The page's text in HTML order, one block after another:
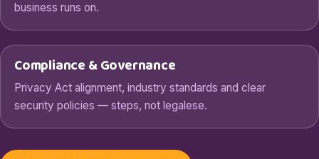
business runs on.
Compliance & Governance
Privacy Act alignment, industry standards and clear
security policies — steps, not legalese.